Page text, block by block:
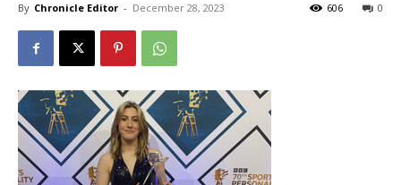
By Chronicle Editor - December 28, 2023 0
606